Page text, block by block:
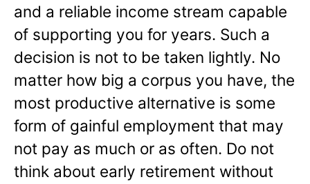
and a reliable income stream capable
of supporting you for years. Such a
decision is not to be taken lightly. No
matter how big a corpus you have, the
most productive alternative is some
form of gainful employment that may
not pay as much or as often. Do not
think about early retirement without